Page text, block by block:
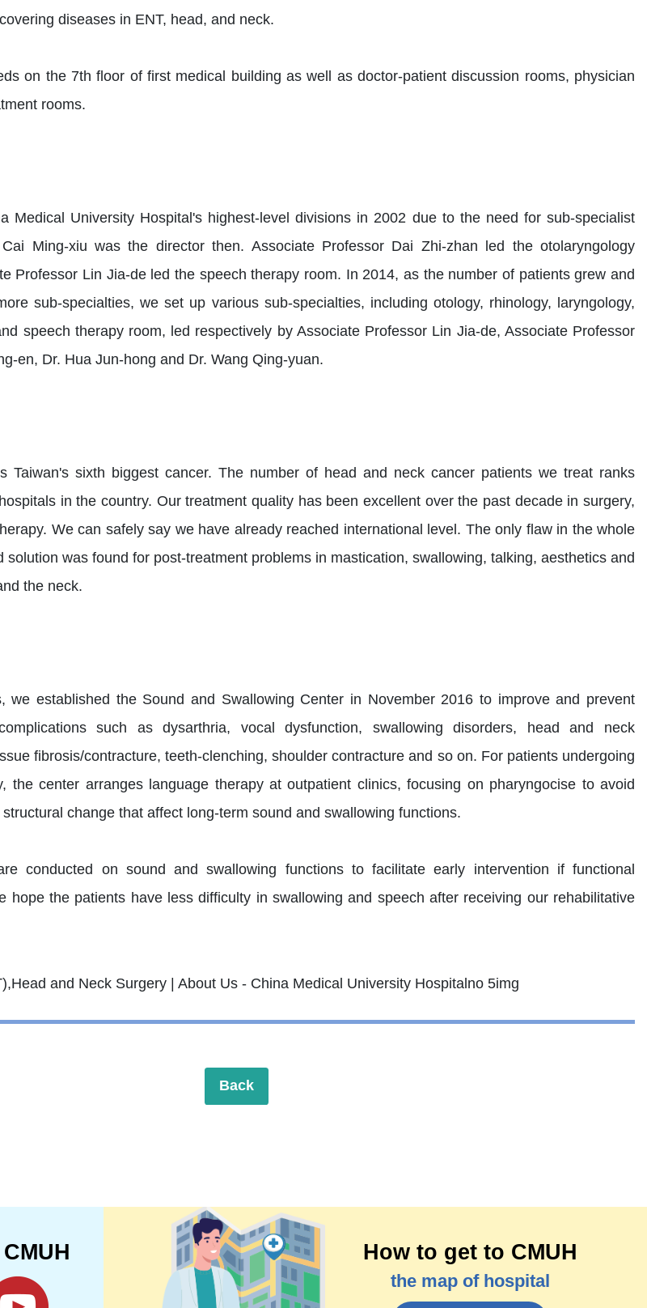
diseases in ENT, head, and neck.
on the 7th floor of first medical building as well as doctor-patient discussion rooms, physician
rooms.
Medical University Hospital's highest-level divisions in 2002 due to the need for sub-specialist
Ming-xiu was the director then. Associate Professor Dai Zhi-zhan led the otolaryngology
Professor Lin Jia-de led the speech therapy room. In 2014, as the number of patients grew and
sub-specialties, we set up various sub-specialties, including otology, rhinology, laryngology,
speech therapy room, led respectively by Associate Professor Lin Jia-de, Associate Professor
en, Dr. Hua Jun-hong and Dr. Wang Qing-yuan.
Taiwan's sixth biggest cancer. The number of head and neck cancer patients we treat ranks
in the country. Our treatment quality has been excellent over the past decade in surgery,
We can safely say we have already reached international level. The only flaw in the whole
solution was found for post-treatment problems in mastication, swallowing, talking, aesthetics and
the neck.
we established the Sound and Swallowing Center in November 2016 to improve and prevent
such as dysarthria, vocal dysfunction, swallowing disorders, head and neck
fibrosis/contracture, teeth-clenching, shoulder contracture and so on. For patients undergoing
the center arranges language therapy at outpatient clinics, focusing on pharyngocise to avoid
change that affect long-term sound and swallowing functions.
conducted on sound and swallowing functions to facilitate early intervention if functional
hope the patients have less difficulty in swallowing and speech after receiving our rehabilitative
Back
How to get to CMUH
the map of hospital